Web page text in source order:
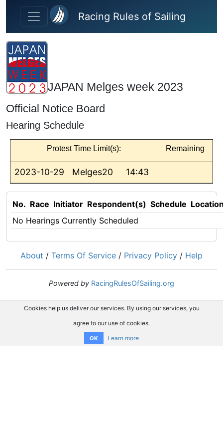
Skip to main content
Racing Rules of Sailing
JAPAN Melges week 2023
Official Notice Board
Hearing Schedule
Protest Time Limit(s): Remaining
2023-10-29 Melges20 14:43
No. Race Initiator Respondent(s) Schedule
No Hearings Currently Scheduled
About / Terms Of Service / Privacy Policy / Help
Powered by RacingRulesOfSailing.org
Cookies help us deliver our services. By using our services, you
agree to our use of cookies.
OK Learn more